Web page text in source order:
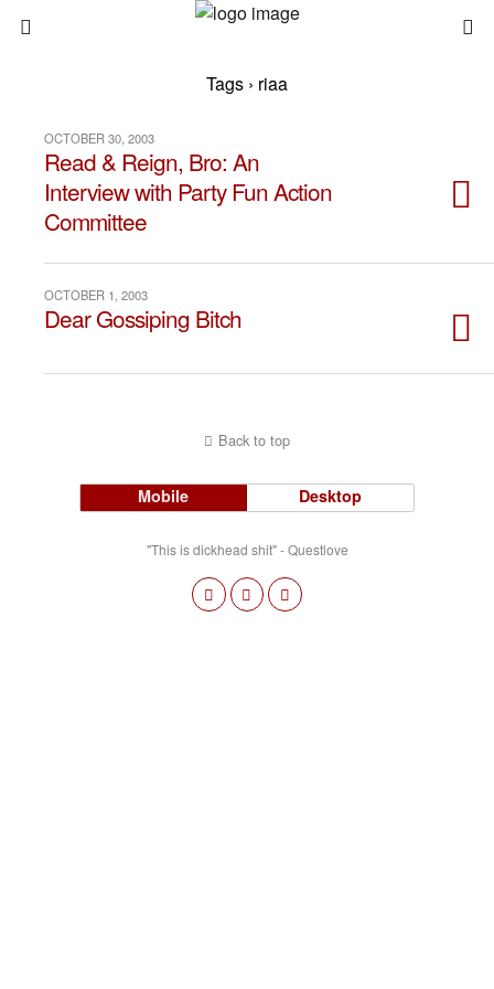
Tags › riaa
OCTOBER 30, 2003
Read & Reign, Bro: An
Interview with Party Fun Action
Committee
OCTOBER 1, 2003
Dear Gossiping Bitch
Back to top
Mobile Desktop
"This is dickhead shit" - Questlove